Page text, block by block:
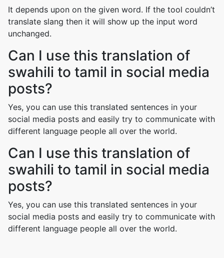
It depends upon on the given word. If the tool couldn’t
translate slang then it will show up the input word
unchanged.
Can I use this translation of
swahili to tamil in social media
posts?
Yes, you can use this translated sentences in your
social media posts and easily try to communicate with
different language people all over the world.
Can I use this translation of
swahili to tamil in social media
posts?
Yes, you can use this translated sentences in your
social media posts and easily try to communicate with
different language people all over the world.